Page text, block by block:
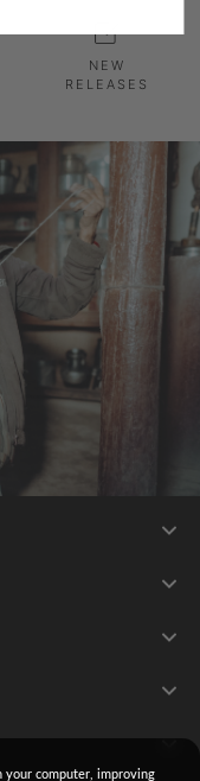
your computer, improving
NEW
RELEASES